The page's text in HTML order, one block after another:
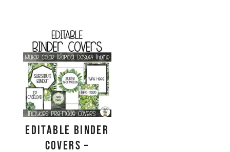
EDITABLE Binder
Covers –